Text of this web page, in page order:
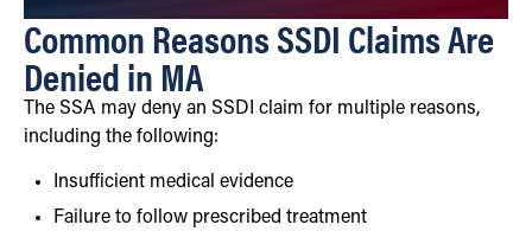
Common Reasons SSDI Claims Are
Denied in MA
The SSA may deny an SSDI claim for multiple reasons,
including the following:
Insufficient medical evidence
Failure to follow prescribed treatment